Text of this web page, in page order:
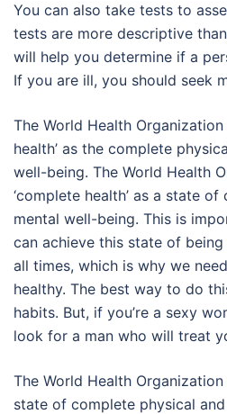
You can also take tests to
tests are more descriptive
will help you determine if a
If you are ill, you should seek
The World Health
health’ as the complete
well-being. The World Health
‘complete health’ as a state
mental well-being. This is
can achieve this state of
all times, which is why we
healthy. The best way to do
habits. But, if you’re a sexy
look for a man who will treat
The World Health
state of complete physical